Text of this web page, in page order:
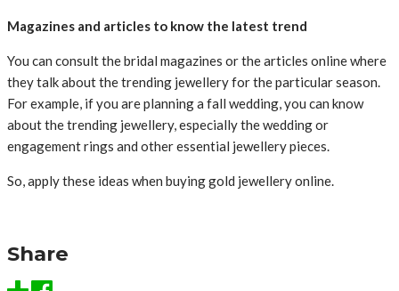
Magazines and articles to know the latest trend
You can consult the bridal magazines or the articles online where
they talk about the trending jewellery for the particular season.
For example, if you are planning a fall wedding, you can know
about the trending jewellery, especially the wedding or
engagement rings and other essential jewellery pieces.
So, apply these ideas when buying gold jewellery online.
Share